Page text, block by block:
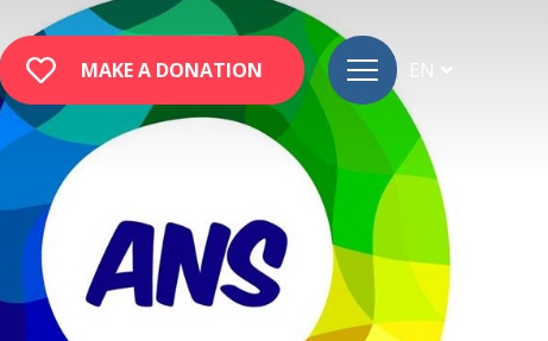
MAKE A DONATION EN
FR
DE